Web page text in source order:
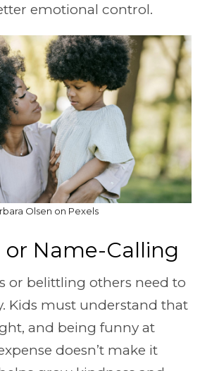
emotional control.
Olsen on Pexels
or Name-Calling
or belittling others need to
Kids must understand that
and being funny at
doesn’t make it